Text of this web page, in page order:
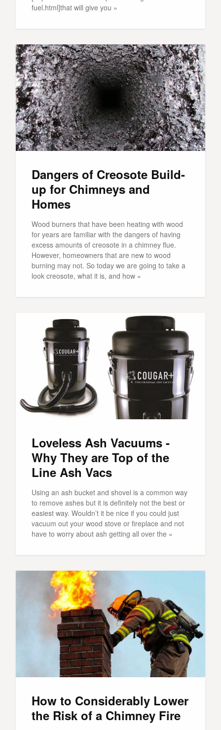
fuel.html]that will give you »
Dangers of Creosote Build-
up for Chimneys and
Homes
Wood burners that have been heating with wood
for years are familiar with the dangers of having
excess amounts of creosote in a chimney flue.
However, homeowners that are new to wood
burning may not. So today we are going to take a
look creosote, what it is, and how »
Loveless Ash Vacuums -
Why They are Top of the
Line Ash Vacs
Using an ash bucket and shovel is a common way
to remove ashes but it is definitely not the best or
easiest way. Wouldn’t it be nice if you could just
vacuum out your wood stove or fireplace and not
have to worry about ash getting all over the »
How to Considerably Lower
the Risk of a Chimney Fire